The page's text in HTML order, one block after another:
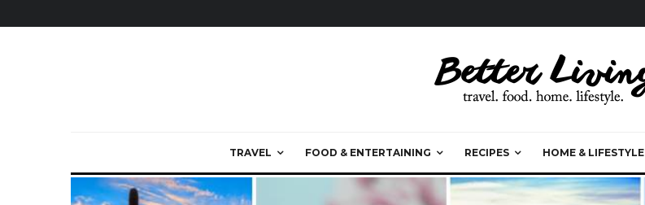
TRAVEL FOOD & ENTERTAINING RECIPES HOME & LIFESTYLE